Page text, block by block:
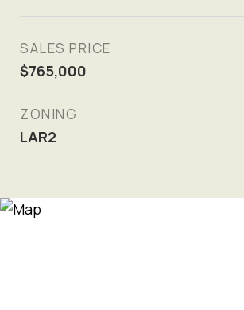
SALES PRICE
$765,000
ZONING
LAR2